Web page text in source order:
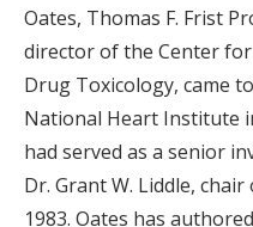
Oates, Thomas F. Frist
director of the Center
Drug Toxicology, came
National Heart Institute
had served as a senior
Dr. Grant W. Liddle,
1983. Oates has